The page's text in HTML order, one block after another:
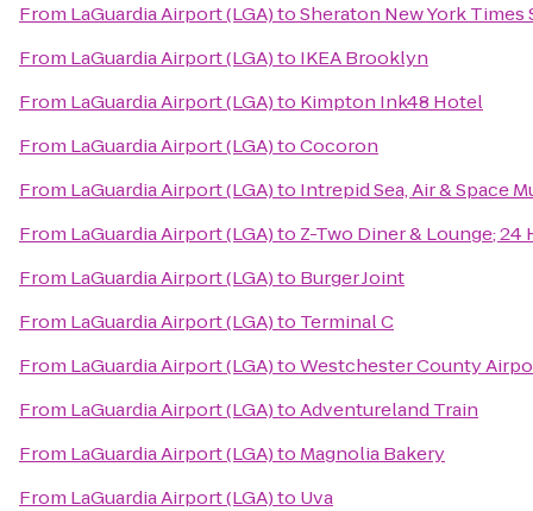
From LaGuardia Airport (LGA)toSheraton New York Times
From LaGuardia Airport (LGA)to IKEA Brooklyn
From LaGuardia Airport (LGA)to Kimpton Ink48 Hotel
From LaGuardia Airport (LGA)toCocoron
From LaGuardia Airport (LGA)to Intrepid Sea, Air & Space
From LaGuardia Airport (LGA)to Z-Two Diner & Lounge; 24
From LaGuardia Airport (LGA)to Burger Joint
From LaGuardia Airport (LGA)to Terminal C
From LaGuardia Airport (LGA)toWestchester County
From LaGuardia Airport (LGA)toAdventureland Train
From LaGuardia Airport (LGA)to Magnolia Bakery
From LaGuardia Airport (LGA)to Uva